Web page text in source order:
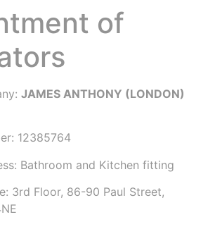
of
JAMES ANTHONY (LONDON)
12385764
Bathroom and Kitchen fitting
3rd Floor, 86-90 Paul Street,